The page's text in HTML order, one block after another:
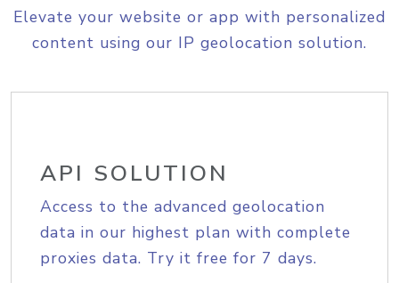
Elevate your website or app with personalized
content using our IP geolocation solution.
API SOLUTION
Access to the advanced geolocation
data in our highest plan with complete
proxies data. Try it free for 7 days.